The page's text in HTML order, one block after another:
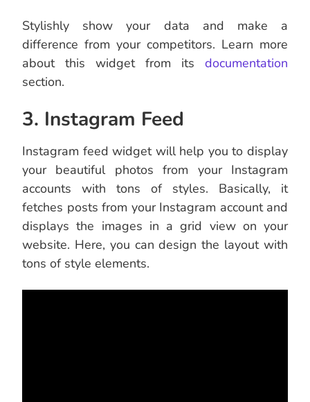
Stylishly show your data and make a
difference from your competitors. Learn more
about this widget from its documentation
section.
3. Instagram Feed
Instagram feed widget will help you to display
your beautiful photos from your Instagram
accounts with tons of styles. Basically, it
fetches posts from your Instagram account and
displays the images in a grid view on your
website. Here, you can design the layout with
tons of style elements.